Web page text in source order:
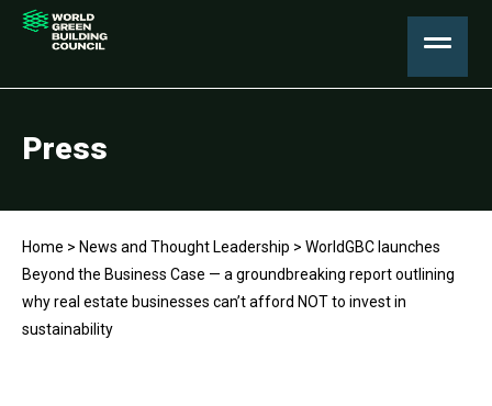
Press
Home > News and Thought Leadership > WorldGBC launches
Beyond the Business Case — a groundbreaking report outlining
why real estate businesses can’t afford NOT to invest in
sustainability